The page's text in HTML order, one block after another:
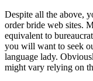
Despite all the above,
order bride web sites.
equivalent to
you will want to seek
language lady.
might vary relying on